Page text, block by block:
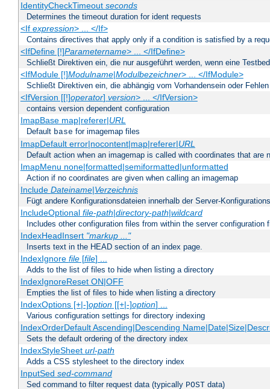
IdentityCheckTimeout seconds
Determines the timeout duration for ident requests
<If expression> ... </If>
Contains directives that apply only if a condition is satisfied by a
<IfDefine [!]Parametername> ... </IfDefine>
Schließt Direktiven ein, die nur ausgeführt werden, wenn eine
<IfModule [!]Modulname|Modulbezeichner> ... </IfModule>
Schließt Direktiven ein, die abhängig vom Vorhandensein oder
<IfVersion [[!]operator] version> ... </IfVersion>
contains version dependent configuration
ImapBase map|referer|URL
Default base for imagemap files
ImapDefault error|nocontent|map|referer|URL
Default action when an imagemap is called with coordinates that are
ImapMenu none|formatted|semiformatted|unformatted
Action if no coordinates are given when calling an imagemap
Include Dateiname|Verzeichnis
Fügt andere Konfigurationsdateien innerhalb der Server-
IncludeOptional file-path|directory-path|wildcard
Includes other configuration files from within the server configuration
IndexHeadInsert "markup ..."
Inserts text in the HEAD section of an index page.
IndexIgnore file[file] ...
Adds to the list of files to hide when listing a directory
IndexIgnoreReset ON|OFF
Empties the list of files to hide when listing a directory
IndexOptions [+|-]option[[+|-]option] ...
Various configuration settings for directory indexing
IndexOrderDefault Ascending|Descending
Sets the default ordering of the directory index
IndexStyleSheet url-path
Adds a CSS stylesheet to the directory index
InputSed sed-command
Sed command to filter request data (typically POST data)